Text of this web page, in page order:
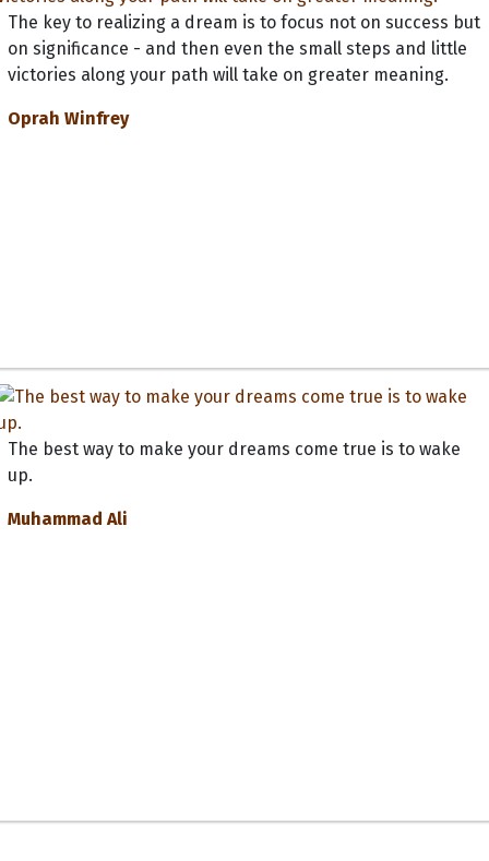
The key to realizing a dream is to focus not on success but
on significance - and then even the small steps and little
victories along your path will take on greater meaning.
Oprah Winfrey
The best way to make your dreams come true is to wake
up.
Muhammad Ali